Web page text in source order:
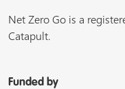
Net Zero Go is a
Catapult.
Funded by